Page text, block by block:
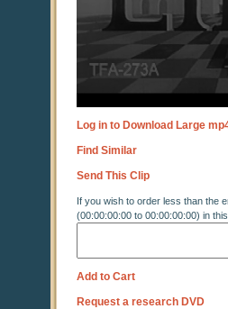
Log in to Download Large
Find Similar
Send This Clip
If you wish to order less than the
(00:00:00:00 to 00:00:00:00) in
Add to Cart
Request a research DVD